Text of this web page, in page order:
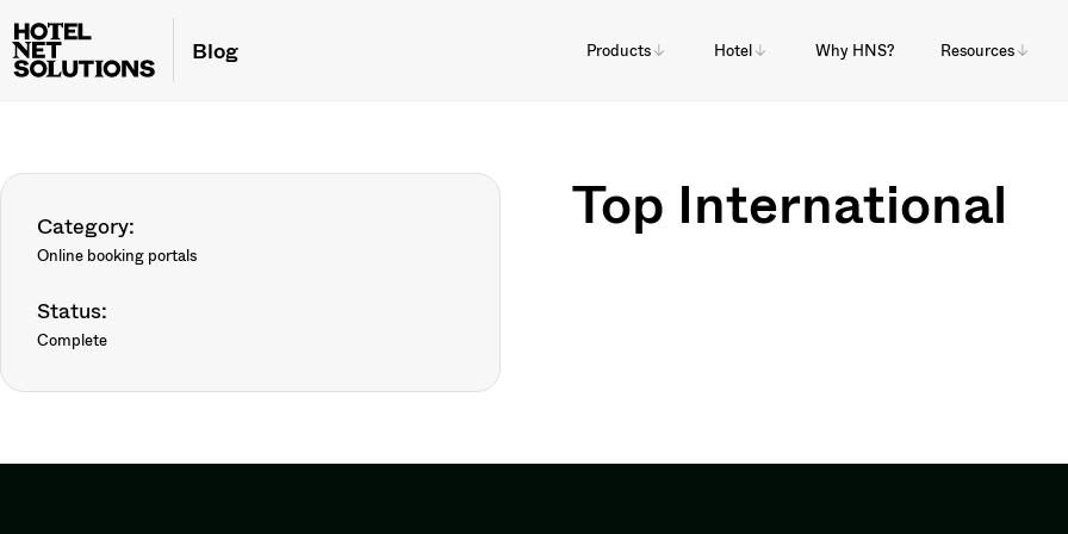
Blog Products Hotel Why HNS? Resources
Category:
Online booking portals
Status:
Complete
Top International